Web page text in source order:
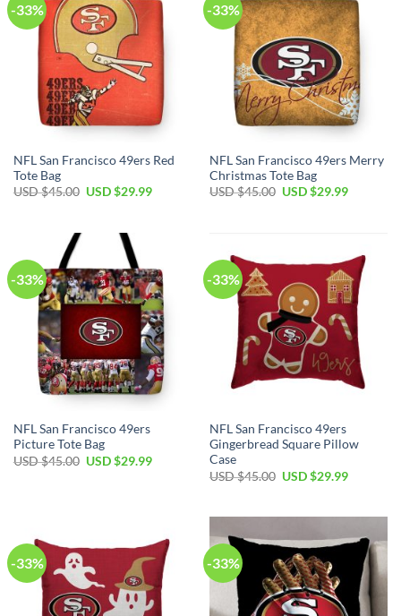
-33%
NFL San Francisco 49ers Red
Tote Bag
USD $45.00 USD $29.99
-33%
NFL San Francisco 49ers Merry
Christmas Tote Bag
USD $45.00 USD $29.99
-33%
NFL San Francisco 49ers
Picture Tote Bag
USD $45.00 USD $29.99
-33%
NFL San Francisco 49ers
Gingerbread Square Pillow
Case
USD $45.00 USD $29.99
-33% -33%